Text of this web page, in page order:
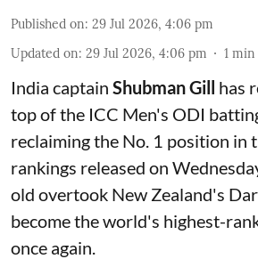
Published on: 29 Jul 2026, 4:06 pm
Updated on: 29 Jul 2026, 4:06 pm 1 min
India captain Shubman Gill has
top of the ICC Men's ODI
reclaiming the No. 1 position in
rankings released on
old overtook New Zealand's
become the world's highest-
once again.